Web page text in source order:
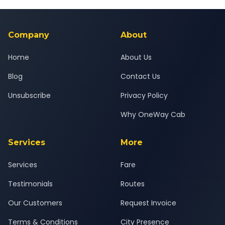
background-checked, and trained to provide courteous
Company
Home
Blog
Unsubscribe
About
About Us
Contact Us
Privacy Policy
Why OneWay Cab
Services
Services
Testimonials
Our Customers
Terms & Conditions
More
Fare
Routes
Request Invoice
City Presence